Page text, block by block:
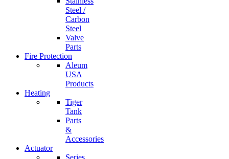
Steel /
Carbon
Steel
Valve
Parts
Fire Protection
Aleum
USA
Products
Heating
Tiger
Tank
Parts
&
Accessories
Actuator
Series